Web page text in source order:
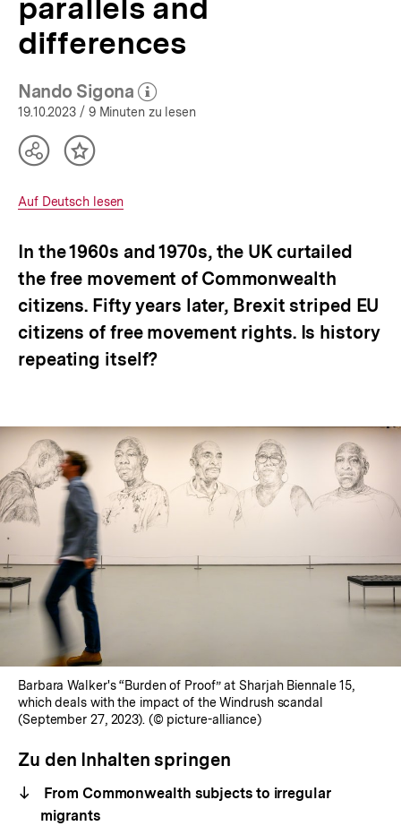
Europe
bpb.de
parallels and
differences
Nando Sigona
(Mehr zum Autor)
öffnen
19.10.2023 / 9 Minuten zu lesen
Teilen
anzeigen
Inhalt
Interner
Auf Deutsch lesen
In the 1960s and 1970s, the UK curtailed
the free movement of Commonwealth
citizens. Fifty years later, Brexit striped EU
citizens of free movement rights. Is history
repeating itself?
Barbara Walker's “Burden of Proof” at Sharjah Biennale 15,
which deals with the impact of the Windrush scandal
(September 27, 2023). (© picture-alliance)
Zu den Inhalten springen
From Commonwealth subjects to irregular
migrants